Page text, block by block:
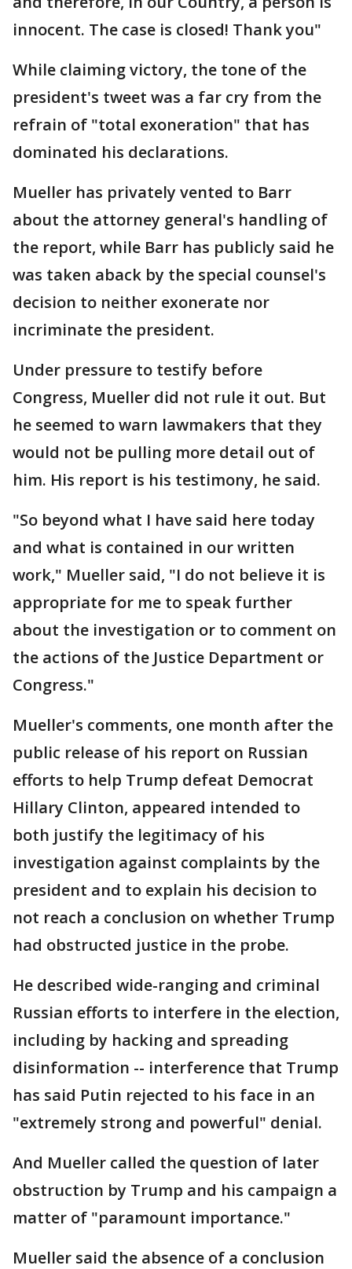
innocent. The case is closed! Thank you"
While claiming victory, the tone of the
president's tweet was a far cry from the
refrain of "total exoneration" that has
dominated his declarations.
Mueller has privately vented to Barr
about the attorney general's handling of
the report, while Barr has publicly said he
was taken aback by the special counsel's
decision to neither exonerate nor
incriminate the president.
Under pressure to testify before
Congress, Mueller did not rule it out. But
he seemed to warn lawmakers that they
would not be pulling more detail out of
him. His report is his testimony, he said.
"So beyond what I have said here today
and what is contained in our written
work," Mueller said, "I do not believe it is
appropriate for me to speak further
about the investigation or to comment on
the actions of the Justice Department or
Congress."
Mueller's comments, one month after the
public release of his report on Russian
efforts to help Trump defeat Democrat
Hillary Clinton, appeared intended to
both justify the legitimacy of his
investigation against complaints by the
president and to explain his decision to
not reach a conclusion on whether Trump
had obstructed justice in the probe.
He described wide-ranging and criminal
Russian efforts to interfere in the election,
including by hacking and spreading
disinformation -- interference that Trump
has said Putin rejected to his face in an
"extremely strong and powerful" denial.
And Mueller called the question of later
obstruction by Trump and his campaign a
matter of "paramount importance."
Mueller said the absence of a conclusion